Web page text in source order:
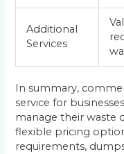
Additional
Services
In summary,
service for
manage their waste
flexible pricing
requirements,